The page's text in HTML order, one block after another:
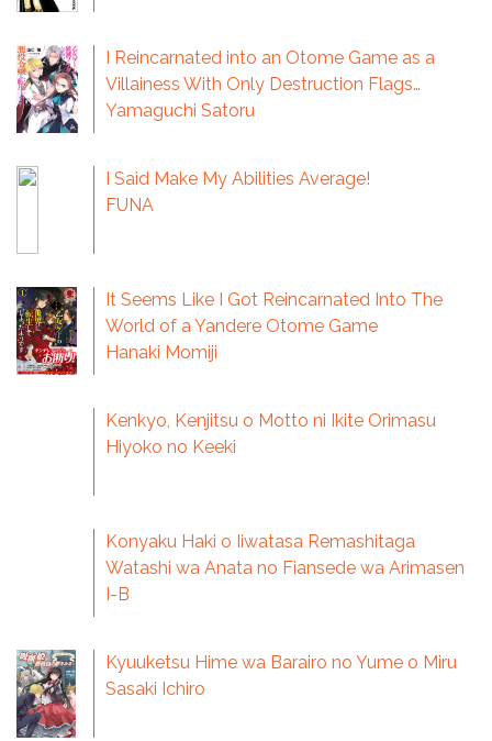
I Reincarnated into an Otome Game as a
Villainess With Only Destruction Flags…
Yamaguchi Satoru
I Said Make My Abilities Average!
FUNA
It Seems Like I Got Reincarnated Into The
World of a Yandere Otome Game
Hanaki Momiji
Kenkyo, Kenjitsu o Motto ni Ikite Orimasu
Hiyoko no Keeki
Konyaku Haki o Iiwatasa Remashitaga
Watashi wa Anata no Fiansede wa Arimasen
I-B
Kyuuketsu Hime wa Barairo no Yume o Miru
Sasaki Ichiro